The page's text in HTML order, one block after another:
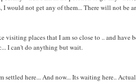
would not get any of them... There will not be
places that I am so close to .. and have
I can't do anything but wait.
here... And now... Its waiting here..